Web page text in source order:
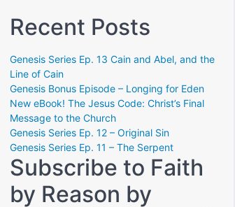
Recent Posts
Genesis Series Ep. 13 Cain and Abel, and the
Line of Cain
Genesis Bonus Episode – Longing for Eden
New eBook! The Jesus Code: Christ’s Final
Message to the Church
Genesis Series Ep. 12 – Original Sin
Genesis Series Ep. 11 – The Serpent
Subscribe to Faith
by Reason by